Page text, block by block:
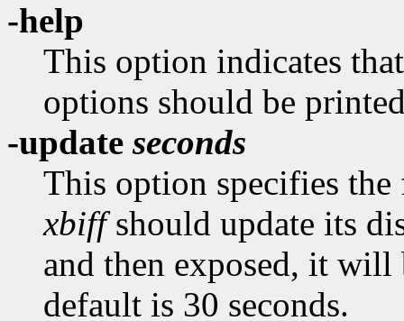
-help
This option indicates
options should be
-updateseconds
This option specifies
xbiffshould update its
and then exposed, it will
default is 30 seconds.